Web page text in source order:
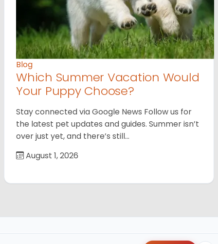
Blog
Which Summer Vacation Would
Your Puppy Choose?
Stay connected via Google News Follow us for
the latest pet updates and guides. Summer isn’t
over just yet, and there’s still…
August 1, 2026